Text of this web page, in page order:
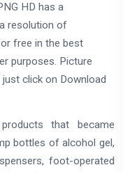
HD has a
resolution of
free in the best
purposes. Picture
click on Download
that became
bottles of alcohol gel,
foot-operated